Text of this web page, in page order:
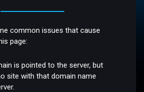
common issues that cause
page:
is pointed to the server, but
site with that domain name